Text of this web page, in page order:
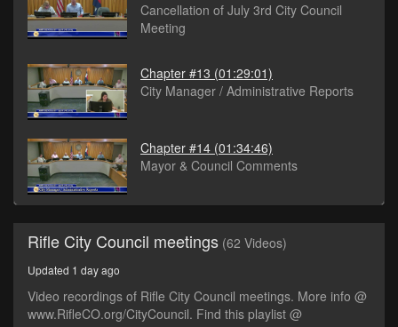
Cancellation of July 3rd City Council
Meeting
Chapter #13 (01:29:01)
City Manager / Administrative Reports
Chapter #14 (01:34:46)
Mayor & Council Comments
Rifle City Council meetings (62 Videos)
Updated 1 day ago
Video recordings of Rifle City Council meetings. More info @
www.RifleCO.org/CityCouncil. Find this playlist @